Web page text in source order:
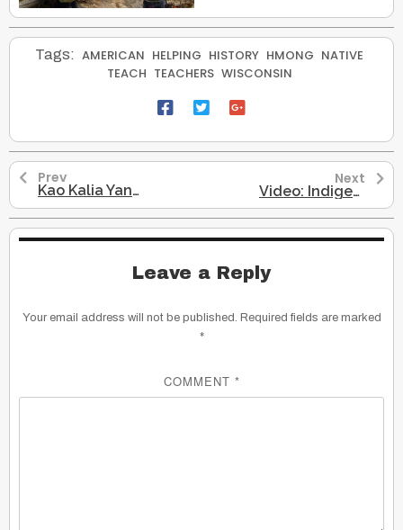
Tags: AMERICAN HELPING HISTORY HMONG NATIVE
TEACH TEACHERS WISCONSIN
Prev
Kao Kalia Yang: Presentation on Her Novel, The Latehomecomer
Next
Video: Indigenous Language Dying
Leave a Reply
Your email address will not be published. Required fields are marked
*
COMMENT *